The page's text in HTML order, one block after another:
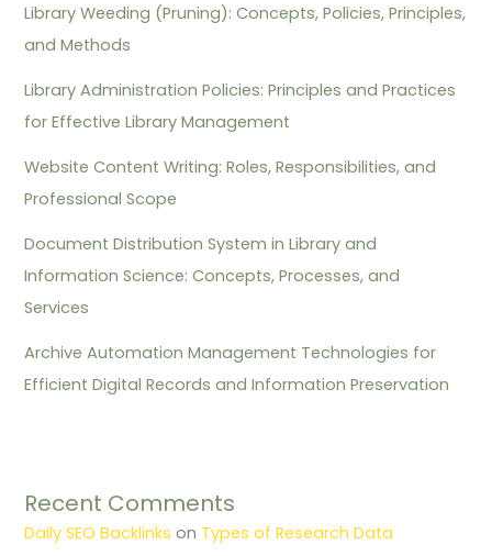
Library Weeding (Pruning): Concepts, Policies, Principles,
and Methods
Library Administration Policies: Principles and Practices
for Effective Library Management
Website Content Writing: Roles, Responsibilities, and
Professional Scope
Document Distribution System in Library and
Information Science: Concepts, Processes, and
Services
Archive Automation Management Technologies for
Efficient Digital Records and Information Preservation
Recent Comments
Daily SEO Backlinks on Types of Research Data